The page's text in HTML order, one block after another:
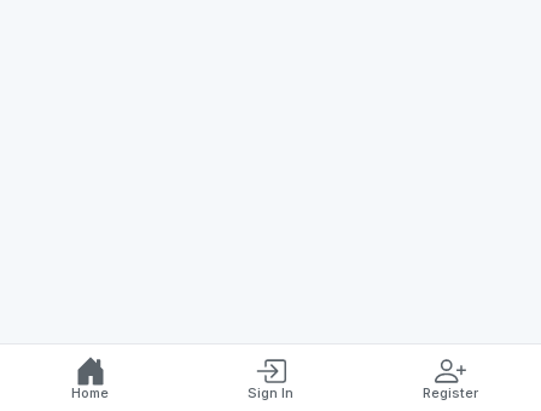
Home Sign In Register